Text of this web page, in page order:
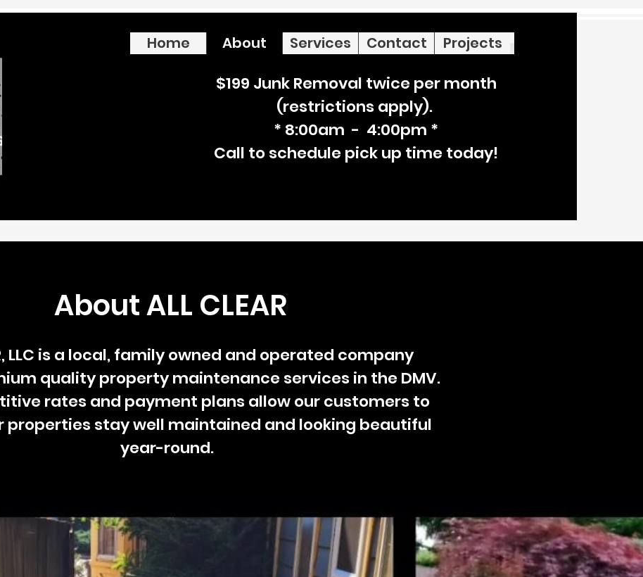
Home About Services Contact Projects
$199 Junk Removal twice per month
(restrictions apply).
* 8:00am - 4:00pm *
Call to schedule pick up time today!
About ALL CLEAR
LLC is a local, family owned and operated company
quality property maintenance services in the DMV.
rates and payment plans allow our customers to
properties stay well maintained and looking beautiful
year-round.